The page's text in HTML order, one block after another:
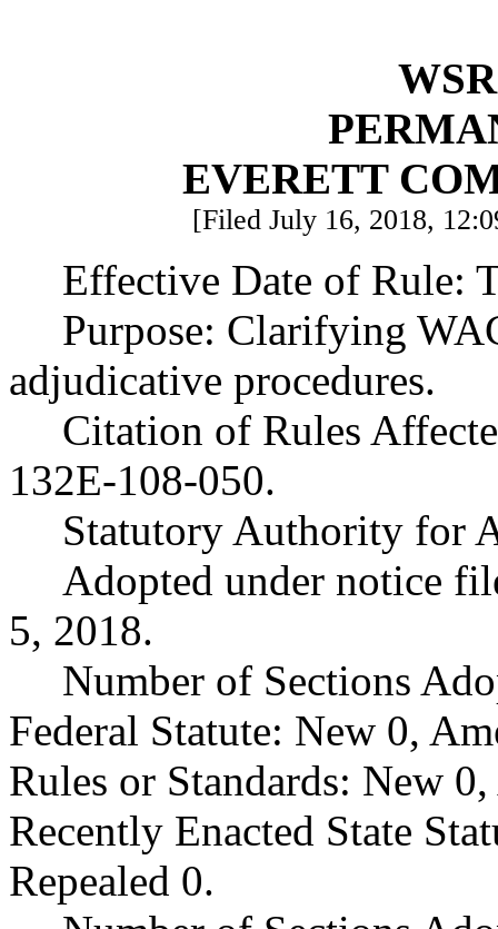
EVERETT
[Filed July 16, 2018,
Effective Date of Rule:
Purpose: Clarifying
adjudicative procedures.
Citation of Rules
132E-108-050.
Statutory Authority for
Adopted under notice
5, 2018.
Number of Sections
Federal Statute: New 0,
Rules or Standards: New
Recently Enacted State
Repealed 0.